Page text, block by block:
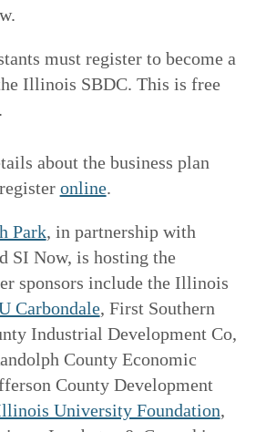
must register to become a
Illinois SBDC. This is free
about the business plan
online.
Park, in partnership with
SI Now, is hosting the
sponsors include the Illinois
Carbondale, First Southern
Industrial Development Co,
County Economic
County Development
University Foundation,